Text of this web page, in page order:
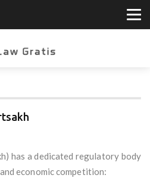
has a dedicated regulatory body
economic competition: